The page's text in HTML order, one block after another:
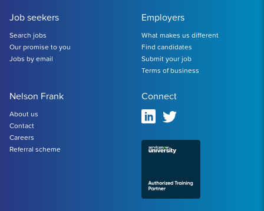
Job seekers
Search jobs
Our promise to you
Jobs by email
Employers
What makes us different
Find candidates
Submit your job
Terms of business
Nelson Frank
About us
Contact
Careers
Referral scheme
Connect